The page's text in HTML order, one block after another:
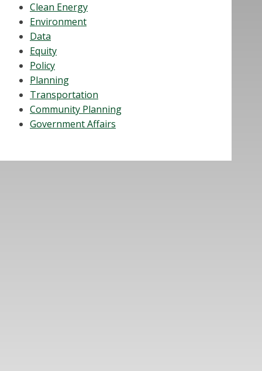
Clean Energy
Environment
Data
Equity
Policy
Planning
Transportation
Community Planning
Government Affairs